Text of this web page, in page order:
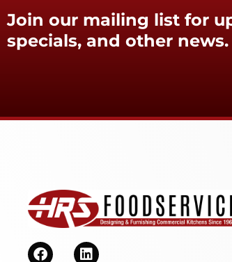
Join our mailing list for
specials, and other news.